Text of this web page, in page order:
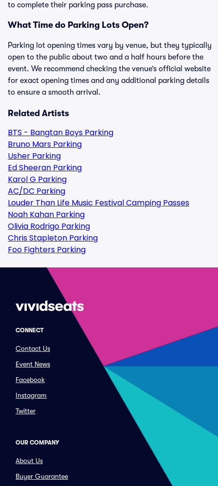
to complete their parking pass purchase.
What Time do Parking Lots Open?
Parking lot opening times vary by venue, but they typically
open to the public about two and a half hours before the
event. We recommend checking the venue’s official website
for exact opening times and any additional parking details
to ensure a smooth arrival.
Related Artists
BTS - Bangtan Boys Parking
Bruno Mars Parking
Usher Parking
Ed Sheeran Parking
Karol G Parking
AC/DC Parking
Louder Than Life Music Festival Camping Passes
Noah Kahan Parking
Olivia Rodrigo Parking
Chris Stapleton Parking
Foo Fighters Parking
CONNECT
Contact Us
Event News
Facebook
Instagram
Twitter
OUR COMPANY
About Us
Buyer Guarantee